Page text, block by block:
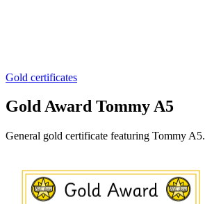
Gold certificates
Gold Award Tommy A5
General gold certificate featuring Tommy A5.